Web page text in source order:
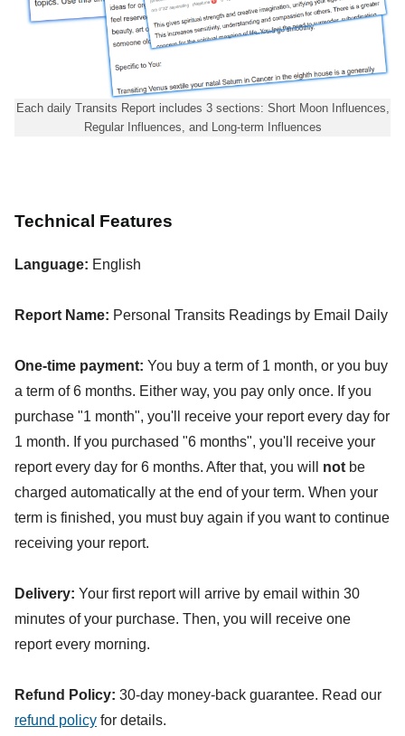
Each daily Transits Report includes 3 sections: Short Moon Influences,
Regular Influences, and Long-term Influences
Technical Features
Language: English
Report Name: Personal Transits Readings by Email Daily
One-time payment: You buy a term of 1 month, or you buy
a term of 6 months. Either way, you pay only once. If you
purchase "1 month", you'll receive your report every day for
1 month. If you purchased "6 months", you'll receive your
report every day for 6 months. After that, you will not be
charged automatically at the end of your term. When your
term is finished, you must buy again if you want to continue
receiving your report.
Delivery: Your first report will arrive by email within 30
minutes of your purchase. Then, you will receive one
report every morning.
Refund Policy: 30-day money-back guarantee. Read our
refund policy for details.